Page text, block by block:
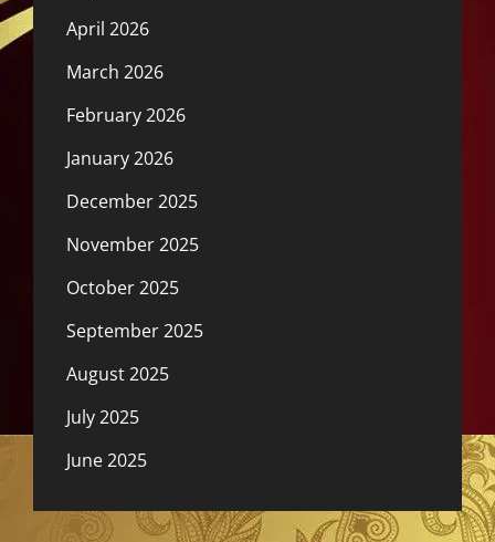
April 2026
March 2026
February 2026
January 2026
December 2025
November 2025
October 2025
September 2025
August 2025
July 2025
June 2025